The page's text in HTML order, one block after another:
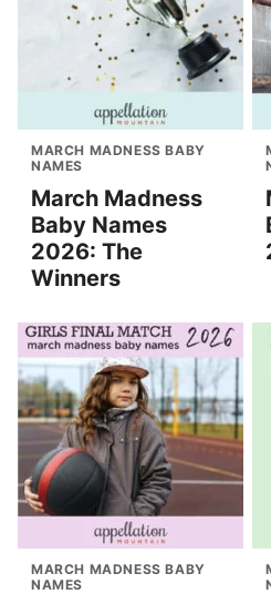
MARCH MADNESS BABY
NAMES
March Madness
Baby Names
2026: The
Winners
MARCH MADNESS BABY
NAMES